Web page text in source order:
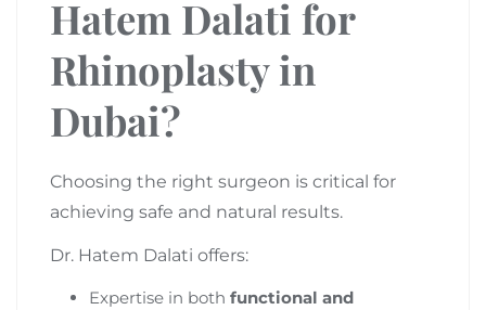
Hatem Dalati for
Rhinoplasty in
Dubai?
Choosing the right surgeon is critical for
achieving safe and natural results.
Dr. Hatem Dalati offers:
Expertise in both functional and